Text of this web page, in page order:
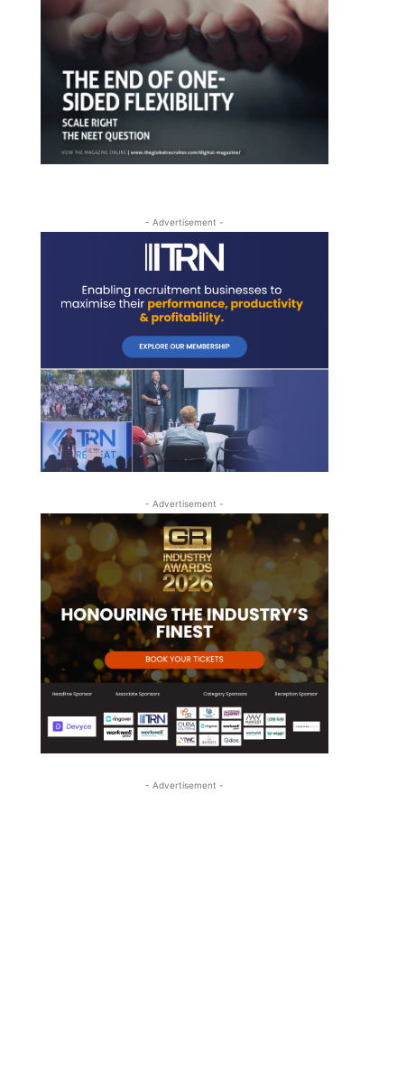
- Advertisement -
- Advertisement -
- Advertisement -